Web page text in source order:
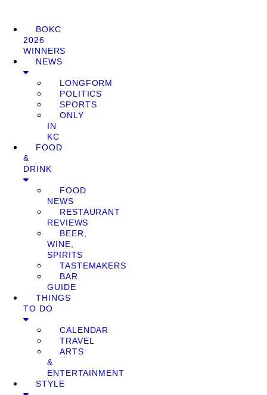
BOKC
2026
WINNERS
NEWS
LONGFORM
POLITICS
SPORTS
ONLY
IN
KC
FOOD
&
DRINK
FOOD
NEWS
RESTAURANT
REVIEWS
BEER,
WINE,
SPIRITS
TASTEMAKERS
BAR
GUIDE
THINGS
TO DO
CALENDAR
TRAVEL
ARTS
&
ENTERTAINMENT
STYLE